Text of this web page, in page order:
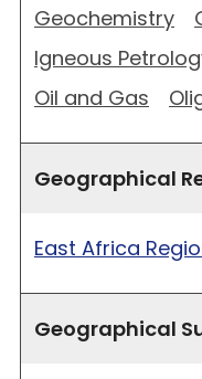
Geochemistry
Igneous
Oil and Gas
Geographical
East Africa
Geographical